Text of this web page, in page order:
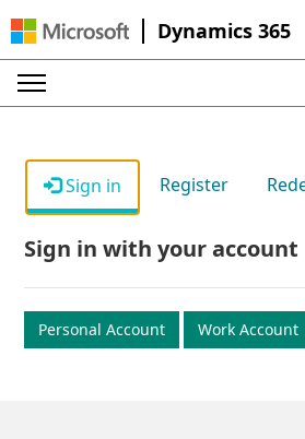
Dynamics 365
Sign in Register
Sign in with your account
Personal Account Work Account